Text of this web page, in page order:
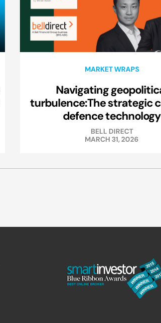
MARKET WRAPS
Navigating
turbulence:The strategic
defence technology
BELL DIRECT
MARCH 31, 2026